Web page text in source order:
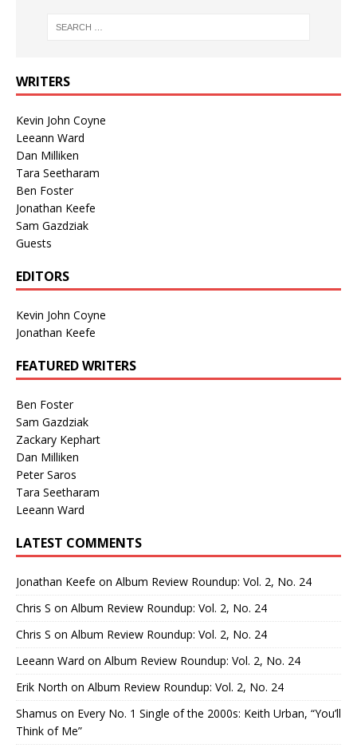
WRITERS
Kevin John Coyne
Leeann Ward
Dan Milliken
Tara Seetharam
Ben Foster
Jonathan Keefe
Sam Gazdziak
Guests
EDITORS
Kevin John Coyne
Jonathan Keefe
FEATURED WRITERS
Ben Foster
Sam Gazdziak
Zackary Kephart
Dan Milliken
Peter Saros
Tara Seetharam
Leeann Ward
LATEST COMMENTS
Jonathan Keefe on Album Review Roundup: Vol. 2, No. 24
Chris S on Album Review Roundup: Vol. 2, No. 24
Chris S on Album Review Roundup: Vol. 2, No. 24
Leeann Ward on Album Review Roundup: Vol. 2, No. 24
Erik North on Album Review Roundup: Vol. 2, No. 24
Shamus on Every No. 1 Single of the 2000s: Keith Urban, “You’ll
Think of Me”